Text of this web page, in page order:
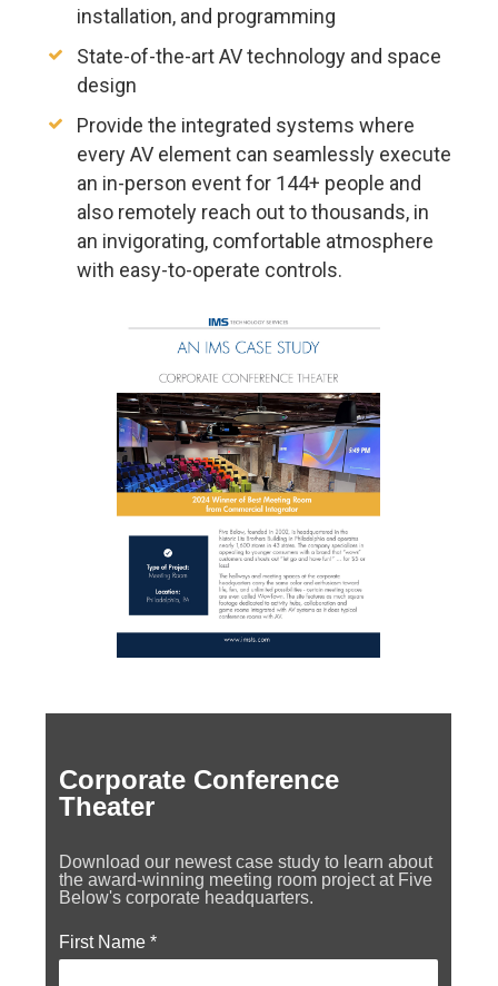
installation, and programming
State-of-the-art AV technology and space
design
Provide the integrated systems where
every AV element can seamlessly execute
an in-person event for 144+ people and
also remotely reach out to thousands, in
an invigorating, comfortable atmosphere
with easy-to-operate controls.